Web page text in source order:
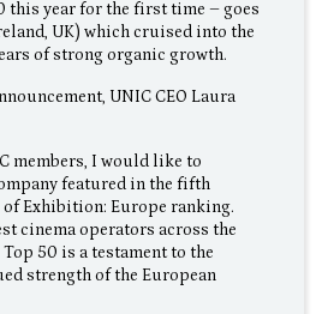
this year for the first time – goes
UK) which cruised into the
of strong organic growth.
UNIC CEO Laura
members, I would like to
featured in the fifth
Exhibition: Europe ranking.
cinema operators across the
50 is a testament to the
strength of the European